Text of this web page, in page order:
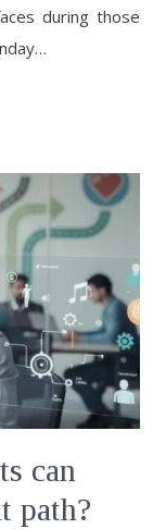
during those
can
path?